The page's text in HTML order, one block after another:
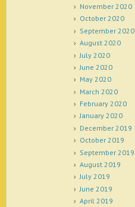
November 2020
October 2020
September 2020
August 2020
July 2020
June 2020
May 2020
March 2020
February 2020
January 2020
December 2019
October 2019
September 2019
August 2019
July 2019
June 2019
April 2019